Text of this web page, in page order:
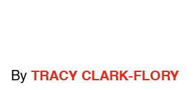
By TRACY CLARK-FLORY